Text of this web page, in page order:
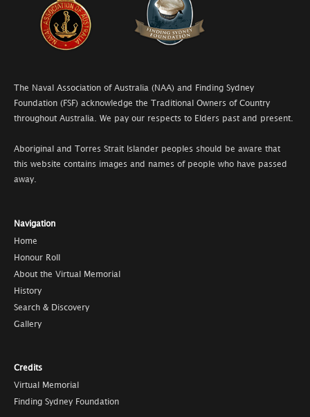
The Naval Association of Australia (NAA) and Finding Sydney
Foundation (FSF) acknowledge the Traditional Owners of Country
throughout Australia. We pay our respects to Elders past and present.
Aboriginal and Torres Strait Islander peoples should be aware that
this website contains images and names of people who have passed
away.
Navigation
Home
Honour Roll
About the Virtual Memorial
History
Search & Discovery
Gallery
Credits
Virtual Memorial
Finding Sydney Foundation